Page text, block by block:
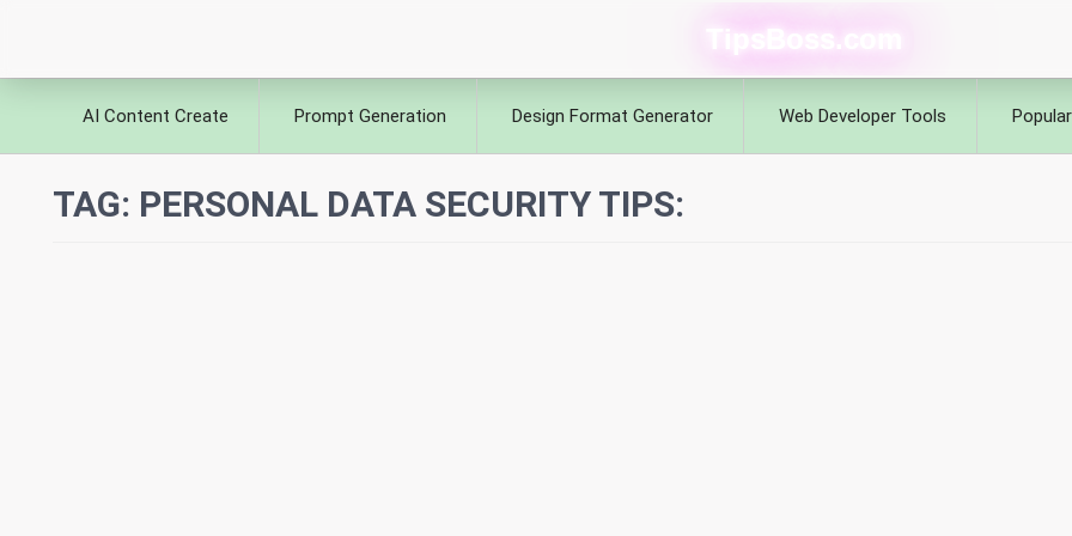
TipsBoss.com
AI Content Create Prompt Generation Design Format Generator Web Developer Tools Popular
TAG: PERSONAL DATA SECURITY TIPS: